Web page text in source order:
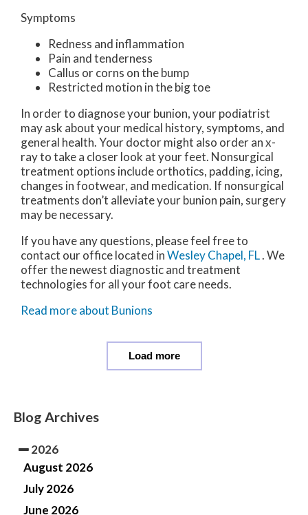
Symptoms
Redness and inflammation
Pain and tenderness
Callus or corns on the bump
Restricted motion in the big toe
In order to diagnose your bunion, your podiatrist
may ask about your medical history, symptoms, and
general health. Your doctor might also order an x-
ray to take a closer look at your feet. Nonsurgical
treatment options include orthotics, padding, icing,
changes in footwear, and medication. If nonsurgical
treatments don’t alleviate your bunion pain, surgery
may be necessary.
If you have any questions, please feel free to
contact our officelocated inWesley Chapel, FL. We
offer the newest diagnostic and treatment
technologies for all your foot care needs.
Read more about Bunions
Load more
Blog Archives
2026
August 2026
July 2026
June 2026